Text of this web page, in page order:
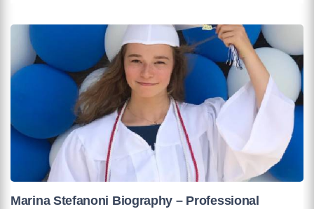
Marina Stefanoni Biography – Professional